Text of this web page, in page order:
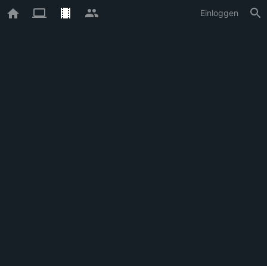
Einloggen